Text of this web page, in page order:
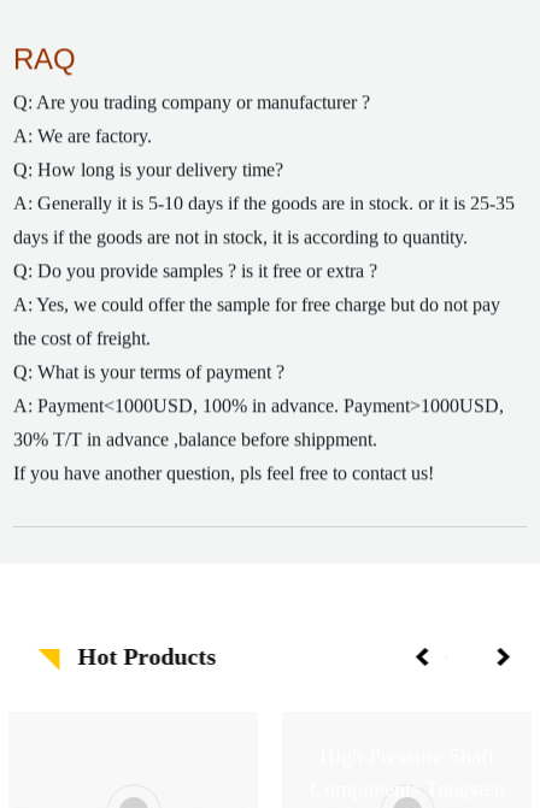
RAQ
Q: Are you trading company or manufacturer ?
A: We are factory.
Q: How long is your delivery time?
A: Generally it is 5-10 days if the goods are in stock. or it is 25-35
days if the goods are not in stock, it is according to quantity.
Q: Do you provide samples ? is it free or extra ?
A: Yes, we could offer the sample for free charge but do not pay
the cost of freight.
Q: What is your terms of payment ?
A: Payment<1000USD, 100% in advance. Payment>1000USD,
30% T/T in advance ,balance before shippment.
If you have another question, pls feel free to contact us!
Hot Products